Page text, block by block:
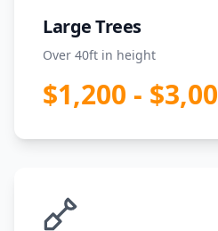
Large Trees
Over 40ft in height
$1,200 -